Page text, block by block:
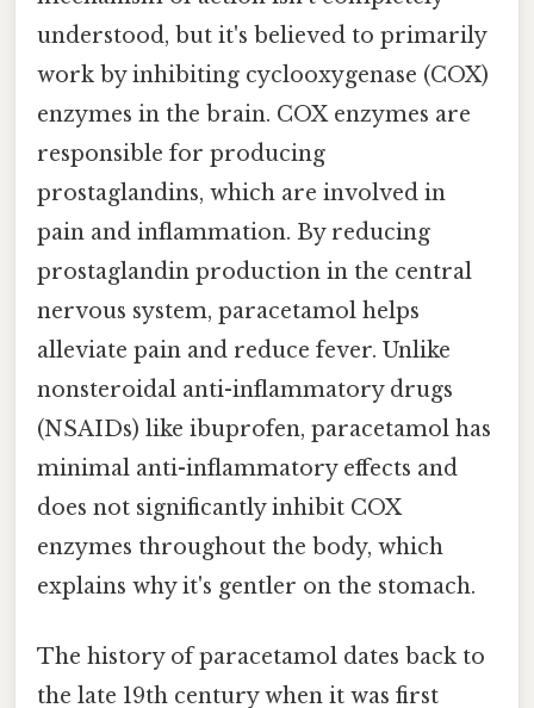
understood, but it's believed to primarily
work by inhibiting cyclooxygenase (COX)
enzymes in the brain. COX enzymes are
responsible for producing
prostaglandins, which are involved in
pain and inflammation. By reducing
prostaglandin production in the central
nervous system, paracetamol helps
alleviate pain and reduce fever. Unlike
nonsteroidal anti-inflammatory drugs
(NSAIDs) like ibuprofen, paracetamol has
minimal anti-inflammatory effects and
does not significantly inhibit COX
enzymes throughout the body, which
explains why it's gentler on the stomach.
The history of paracetamol dates back to
the late 19th century when it was first